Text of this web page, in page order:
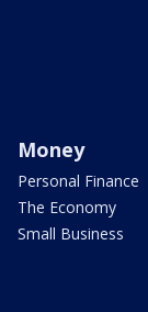
Money
Personal Finance
The Economy
Small Business